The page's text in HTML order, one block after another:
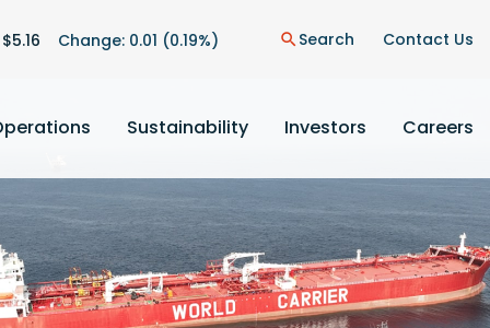
5.16 Change: 0.01 (0.19%) search Search Contact Us
Sustainability Investors Careers